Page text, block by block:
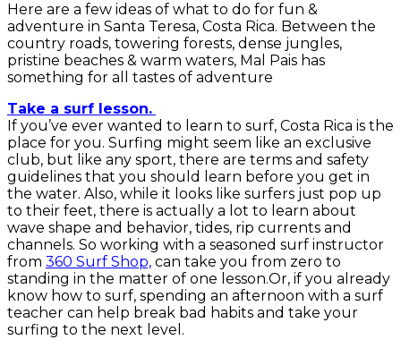
Here are a few ideas of what to do for fun &
adventure in Santa Teresa, Costa Rica. Between the
country roads, towering forests, dense jungles,
pristine beaches & warm waters, Mal Pais has
something for all tastes of adventure
Take a surf lesson.
If you’ve ever wanted to learn to surf, Costa Rica is the
place for you. Surfing might seem like an exclusive
club, but like any sport, there are terms and safety
guidelines that you should learn before you get in
the water. Also, while it looks like surfers just pop up
to their feet, there is actually a lot to learn about
wave shape and behavior, tides, rip currents and
channels. So working with a seasoned surf instructor
from 360 Surf Shop, can take you from zero to
standing in the matter of one lesson.Or, if you already
know how to surf, spending an afternoon with a surf
teacher can help break bad habits and take your
surfing to the next level.